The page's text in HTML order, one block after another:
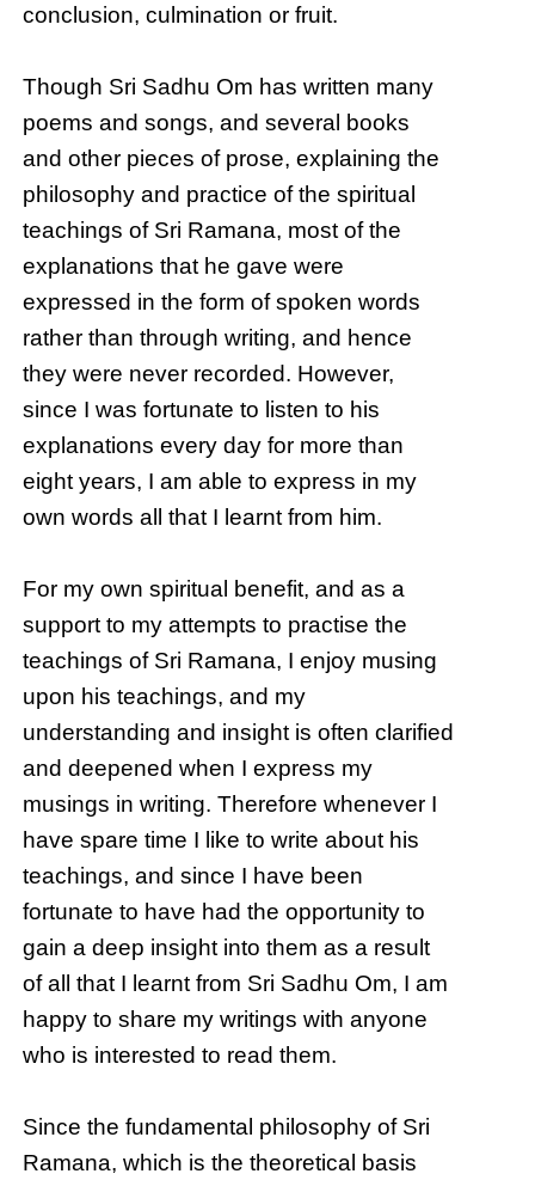
conclusion, culmination or fruit.
Though Sri Sadhu Om has written many
poems and songs, and several books
and other pieces of prose, explaining the
philosophy and practice of the spiritual
teachings of Sri Ramana, most of the
explanations that he gave were
expressed in the form of spoken words
rather than through writing, and hence
they were never recorded. However,
since I was fortunate to listen to his
explanations every day for more than
eight years, I am able to express in my
own words all that I learnt from him.
For my own spiritual benefit, and as a
support to my attempts to practise the
teachings of Sri Ramana, I enjoy musing
upon his teachings, and my
understanding and insight is often clarified
and deepened when I express my
musings in writing. Therefore whenever I
have spare time I like to write about his
teachings, and since I have been
fortunate to have had the opportunity to
gain a deep insight into them as a result
of all that I learnt from Sri Sadhu Om, I am
happy to share my writings with anyone
who is interested to read them.
Since the fundamental philosophy of Sri
Ramana, which is the theoretical basis